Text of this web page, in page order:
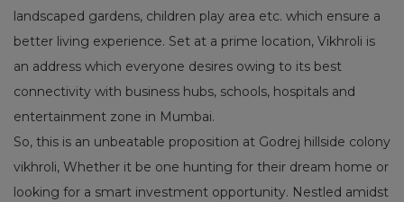
landscaped gardens, children play area etc. which ensure a
better living experience. Set at a prime location, Vikhroli is
an address which everyone desires owing to its best
connectivity with business hubs, schools, hospitals and
entertainment zone in Mumbai.
So, this is an unbeatable proposition at Godrej hillside colony
vikhroli, Whether it be one hunting for their dream home or
looking for a smart investment opportunity. Nestled amidst